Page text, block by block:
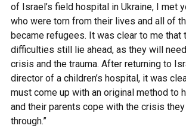
of Israel’s field hospital in Ukraine, I met
who were torn from their lives and all of
became refugees. It was clear to me that
difficulties still lie ahead, as they will
crisis and the trauma. After returning to
director of a children’s hospital, it was
must come up with an original method to
and their parents cope with the crisis
through.”